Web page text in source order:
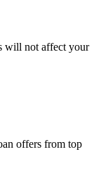
will not affect your
offers from top